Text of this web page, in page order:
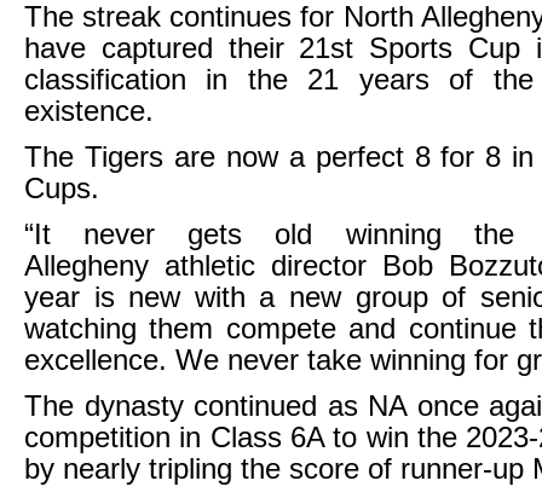
The streak continues for North
have captured their 21st Sports Cup
classification in the 21 years of the
existence.
The Tigers are now a perfect 8 for 8 in
Cups.
“It never gets old winning the
Allegheny athletic director Bob
year is new with a new group of
watching them compete and continue
excellence. We never take winning for
The dynasty continued as NA once
competition in Class 6A to win the
by nearly tripling the score of runner-up